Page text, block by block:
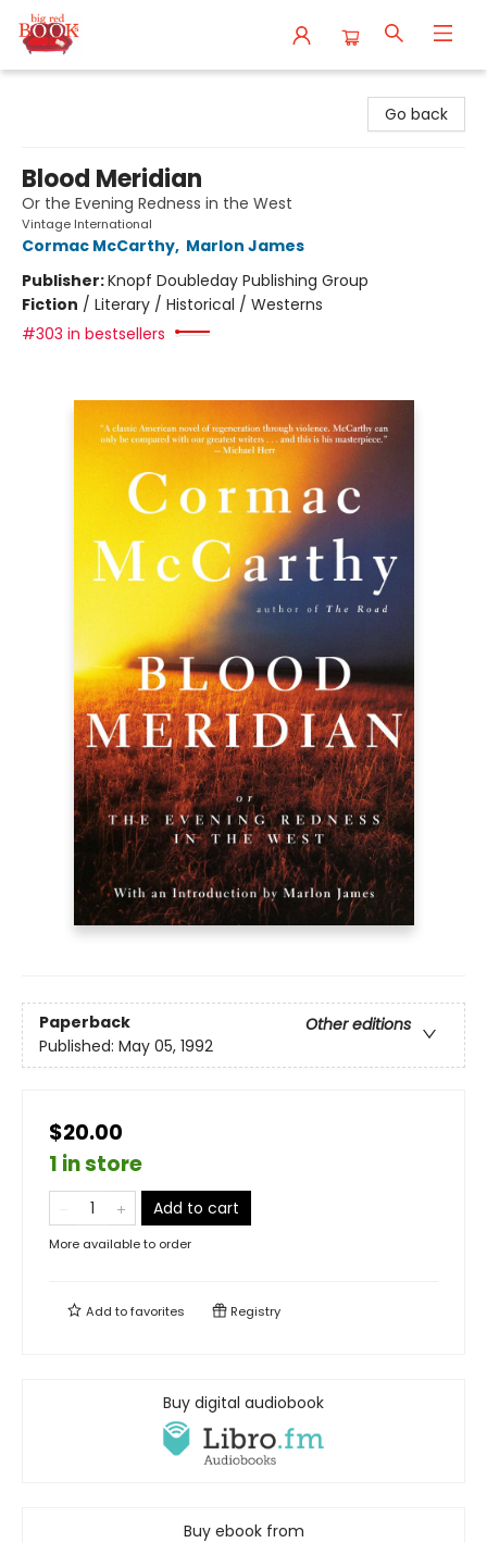
Go back
Blood Meridian
Or the Evening Redness in the West
Vintage International
Cormac McCarthy, Marlon James
Publisher:Knopf Doubleday Publishing Group
Fiction / Literary / Historical / Westerns
#303 in bestsellers
Paperback
Other editions
Published: May 05, 1992
$20.00
1 in store
Add to cart
More available to order
Add tofavorites Registry
Buy digital audiobook
Buy ebook from